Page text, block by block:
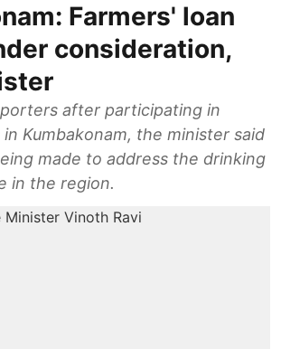
Farmers' loan
consideration,
after participating in
Kumbakonam, the minister said
made to address the drinking
in the region.